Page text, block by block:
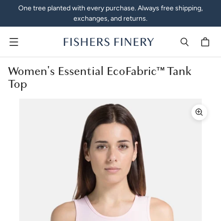
One tree planted with every purchase. Always free shipping,
exchanges, and returns.
Menu
Women's Essential EcoFabric™ Tank
Top